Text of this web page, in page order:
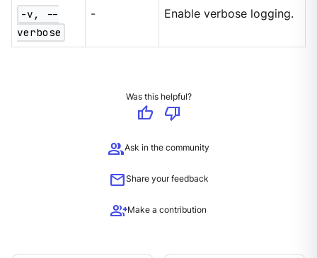
-v, --
verbose
- Enable verbose logging.
Was this helpful?
thumb_up
thumb_down
groupAsk in the community
mailShare your feedback
group_addMake a contribution